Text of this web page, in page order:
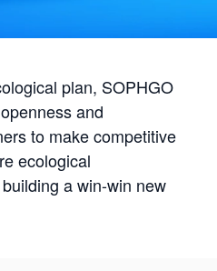
plan, SOPHGO
and
to make competitive
ecological
a win-win new